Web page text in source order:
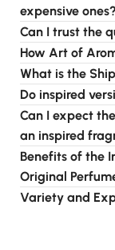
expensive ones?
Can I trust the
How Art of
What is the
Do inspired
Can I expect
an inspired
Benefits of the
Original
Variety and